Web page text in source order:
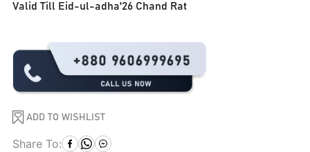
Valid Till Eid-ul-adha'26 Chand Rat
ADD TO WISHLIST
Share To: